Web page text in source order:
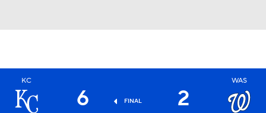
KC
6 FINAL 2
WAS